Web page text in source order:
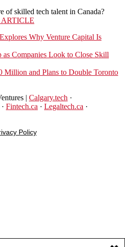
of skilled tech talent in Canada?
Program
Canadian
to
Empowered
Solopreneurs
Why Venture Capital Is
Companies Look to Close Skill
Million and Plans to Double Toronto
| Calgary.tech ·
· Fintech.ca · Legaltech.ca ·
Policy